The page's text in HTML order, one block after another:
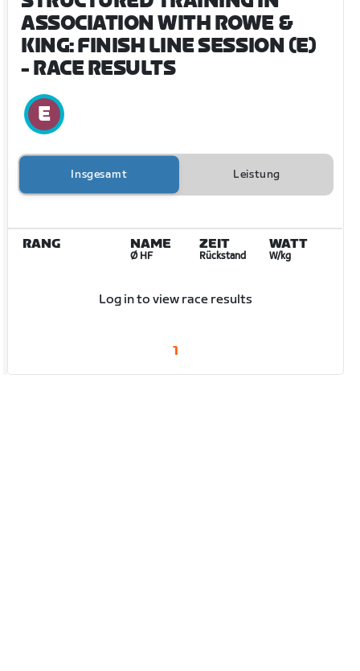
ASSOCIATION WITH ROWE &
KING: FINISH LINE SESSION (E)
- RACE RESULTS
Insgesamt Leistung
RANG NAME
Ø HF
ZEIT
Rückstand
WATT
W/kg
Log in to view race results
1